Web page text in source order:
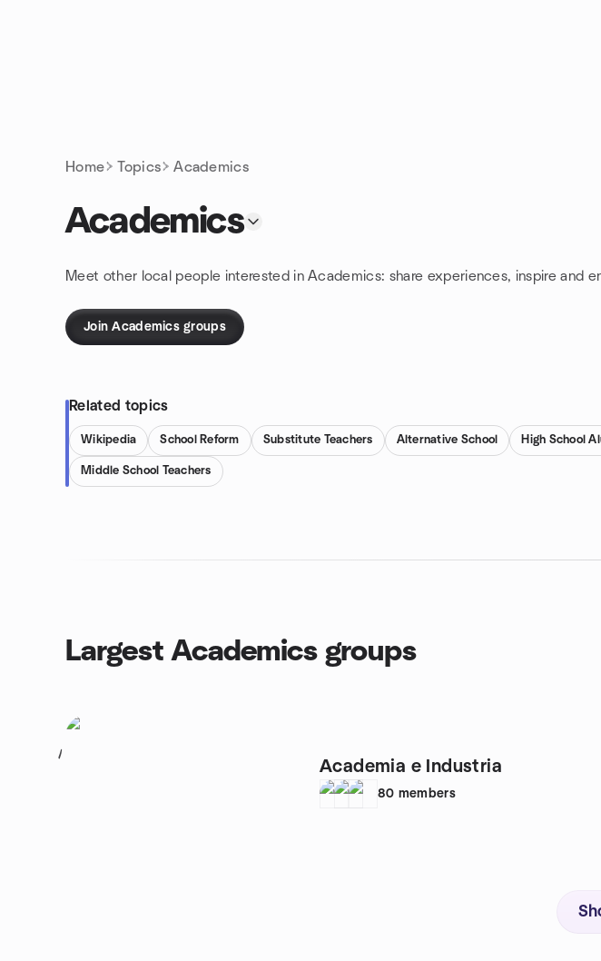
Home Topics Academics
Academics
Meet other local people interested in Academics: share experiences, inspire and
Join Academics groups
Related topics
Wikipedia School Reform Substitute Teachers Alternative School High School
Middle School Teachers
Largest Academics groups
1
Academia e Industria
80 members